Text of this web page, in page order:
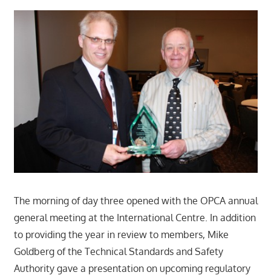
The morning of day three opened with the OPCA annual
general meeting at the International Centre. In addition
to providing the year in review to members, Mike
Goldberg of the Technical Standards and Safety
Authority gave a presentation on upcoming regulatory